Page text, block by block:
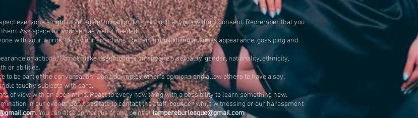
everyone’s right to self-determination. Do not touch anyone without consent. Remember that you
Ask space for yourself as well if needed.
with your words, behaviour or actions. Refrain from judging anyones appearance, gossiping and
or actions. Do not make assumptions on anyone’s sexuality, gender, nationality, ethnicity,
or abilities.
to be part of the conversation. Don’t downplay other’s opinions and allow others to have a say.
touchy subjects with care.
of view with an open mind. React to every new thing with a possibility to learn something new.
in our events, don’t hesitate to contact the staff, bouncer while witnessing or our harassment
. You can also contact us at any point attampereburlesque@gmail.com